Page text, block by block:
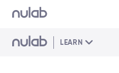
Skip to main content
LEARN